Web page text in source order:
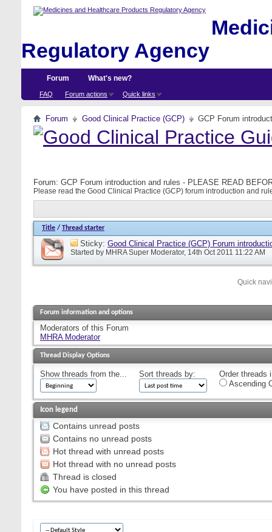
Regulatory Agency
Forum
FAQ Forum actions Quick links
What's new?
Forum Good Clinical Practice (GCP) GCP Forum
Forum: GCP Forum introduction and rules - PLEASE READ
Please read the Good Clinical Practice (GCP) forum introduction and
Title / Thread starter
Sticky: Good Clinical Practice (GCP) Forum
Started by MHRA Super Moderator, 14th Oct 2011 11:22 AM
Quick
Forum information and options
Moderators of this Forum
MHRA Moderator
Thread Display Options
Show threads from the... Sort threads by:
Order threads
Ascending
Icon legend
Contains unread posts
Contains no unread posts
Hot thread with unread posts
Hot thread with no unread posts
Thread is closed
You have posted in this thread